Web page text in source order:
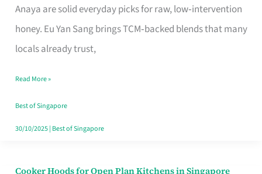
Anaya are solid everyday picks for raw, low‑intervention
honey. Eu Yan Sang brings TCM‑backed blends that many
locals already trust,
Honey
Brand
for
Loss
in
Singapore
Read More »
Best of Singapore
30/10/2025| Best of Singapore
Cooker Hoods for Open Plan Kitchens in Singapore